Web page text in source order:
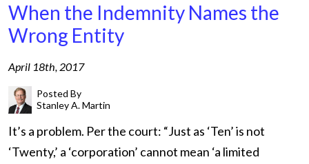
When the Indemnity Names the
Wrong Entity
April 18th, 2017
Posted By
Stanley A. Martin
It’s a problem. Per the court: “Just as ‘Ten’ is not
‘Twenty,’ a ‘corporation’ cannot mean ‘a limited